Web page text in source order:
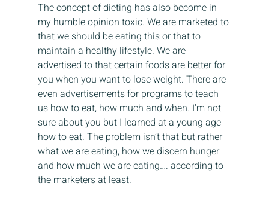
The concept of dieting has also become in
my humble opinion toxic. We are marketed to
that we should be eating this or that to
maintain a healthy lifestyle. We are
advertised to that certain foods are better for
you when you want to lose weight. There are
even advertisements for programs to teach
us how to eat, how much and when. I’m not
sure about you but I learned at a young age
how to eat. The problem isn’t that but rather
what we are eating, how we discern hunger
and how much we are eating…. according to
the marketers at least.